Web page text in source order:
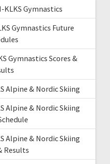
KLKS Gymnastics
Gymnastics Future
Gymnastics Scores &
Alpine & Nordic Skiing
Alpine & Nordic Skiing
Alpine & Nordic Skiing
Results